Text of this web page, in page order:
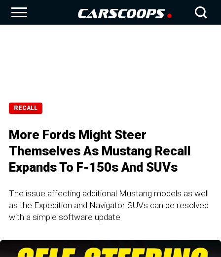
RECALL
More Fords Might Steer
Themselves As Mustang Recall
Expands To F-150s And SUVs
The issue affecting additional Mustang models as well
as the Expedition and Navigator SUVs can be resolved
with a simple software update